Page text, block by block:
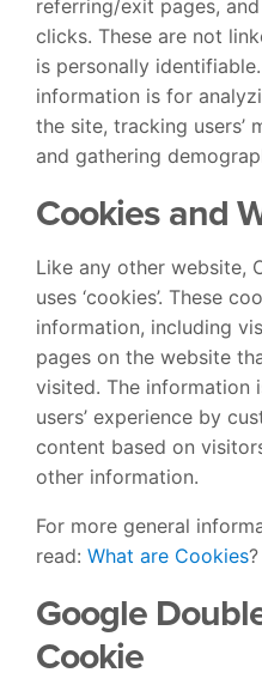
referring/exit pages,
clicks. These are not
is personally
information is for
the site, tracking users’
and gathering
Cookies and
Like any other website,
uses ‘cookies’. These
information, including
pages on the website
visited. The information
users’ experience by
content based on
other information.
For more general
read: What are Cookies?
Google
Cookie